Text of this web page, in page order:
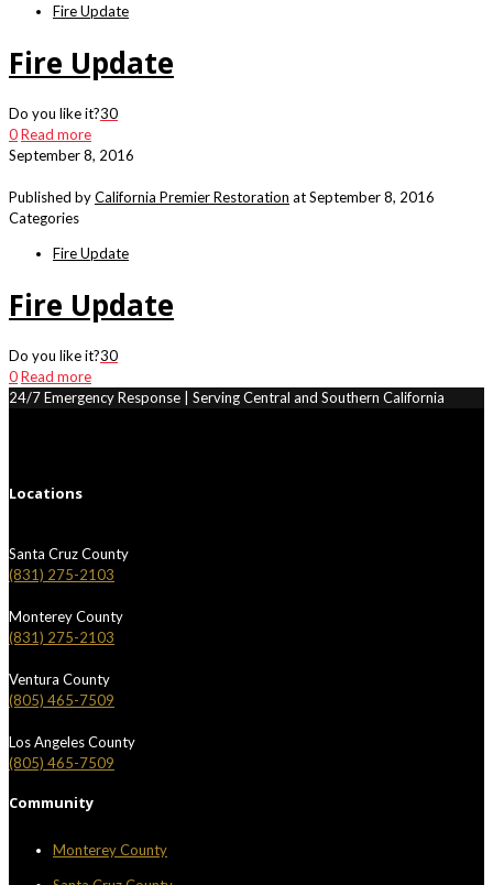
Fire Update
Fire Update
Do you like it?30
0Read more
September 8, 2016
Published byCalifornia Premier Restoration atSeptember 8, 2016
Categories
Fire Update
Fire Update
Do you like it?30
0Read more
24/7 Emergency Response | Serving Central and Southern California
Locations
Santa Cruz County
(831) 275-2103
Monterey County
(831) 275-2103
Ventura County
(805) 465-7509
Los Angeles County
(805) 465-7509
Community
Monterey County